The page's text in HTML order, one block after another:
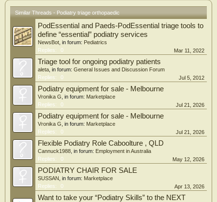
measured by the MOxFQ improved in both groups at 6-months follow-up, but no
significant between-group differences were identified. Significant between-group
differences, however, were detected in the patient global impression of change.
Additionally, the intervention resulted in a 30% discharge rate, and is considered
cost-effective, with each QALY gain costing < $30,000 in real-world scenarios.
Conclusion: A clinical triage service has minimal impact on PROMS for foot and
ankle pain or chronic musculoskeletal pain, but it is generally well-received, is
cost-effective, and participants were more likely to report global improvement if
they attended.
Similar Threads - Podiatry triage orthopaedic
PodEssential and Paeds-PodEssential triage tools to
define “essential” podiatry services
NewsBot, in forum: Pediatrics
Replies:
0 Mar 11, 2022
Triage tool for ongoing podiatry patients
aleta, in forum: General Issues and Discussion Forum
Replies:
0 Jul 5, 2012
Podiatry equipment for sale - Melbourne
Vronika G, in forum: Marketplace
Replies:
0 Jul 21, 2026
Podiatry equipment for sale - Melbourne
Vronika G, in forum: Marketplace
Replies:
0 Jul 21, 2026
Flexible Podiatry Role Caboolture , QLD
Cannuck1988, in forum: Employment in Australia
Replies:
0 May 12, 2026
PODIATRY CHAIR FOR SALE
SUSSAN, in forum: Marketplace
Replies:
0 Apr 13, 2026
Want to take your “Podiatry Skills” to the NEXT